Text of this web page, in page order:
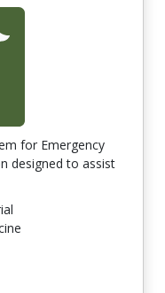
for Emergency
designed to assist